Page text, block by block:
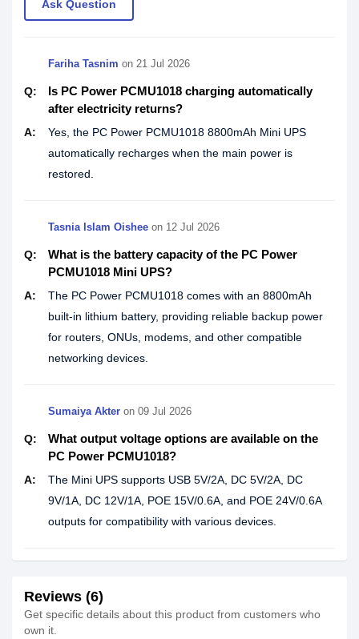
Ask Question
Fariha Tasnim on 21 Jul 2026
Q:
Is PC Power PCMU1018 charging automatically
after electricity returns?
A:
Yes, the PC Power PCMU1018 8800mAh Mini UPS
automatically recharges when the main power is
restored.
Tasnia Islam Oishee on 12 Jul 2026
Q:
What is the battery capacity of the PC Power
PCMU1018 Mini UPS?
A:
The PC Power PCMU1018 comes with an 8800mAh
built-in lithium battery, providing reliable backup power
for routers, ONUs, modems, and other compatible
networking devices.
Sumaiya Akter on 09 Jul 2026
Q:
What output voltage options are available on the
PC Power PCMU1018?
A:
The Mini UPS supports USB 5V/2A, DC 5V/2A, DC
9V/1A, DC 12V/1A, POE 15V/0.6A, and POE 24V/0.6A
outputs for compatibility with various devices.
Reviews (6)
Get specific details about this product from customers who
own it.